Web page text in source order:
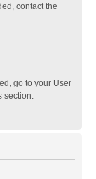
contact the
go to your User
section.